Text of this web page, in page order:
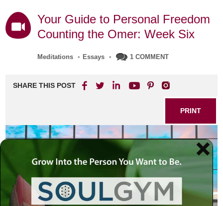
Your Guide to Personal Freedom
Counting the Omer: Week Six
Meditations • Essays • 1 COMMENT
SHARE THIS POST
PRINT